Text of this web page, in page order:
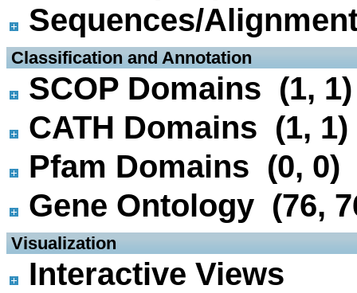
Sequences/
Classification and Annotation
SCOP Domains (1, 1)
CATH Domains (1, 1)
Pfam Domains (0, 0)
Gene Ontology (76,
Visualization
Interactive Views